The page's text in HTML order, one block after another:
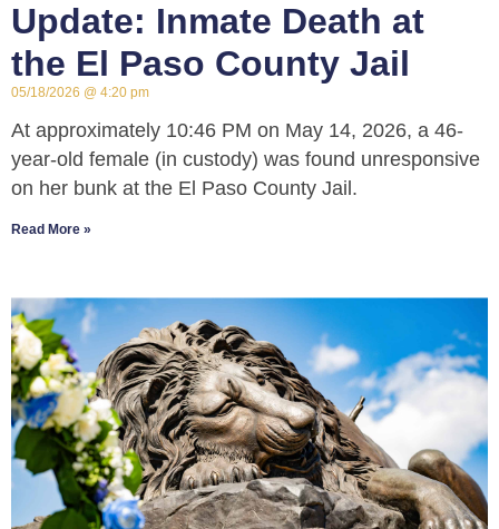
Update: Inmate Death at
the El Paso County Jail
05/18/2026 4:20 pm
At approximately 10:46 PM on May 14, 2026, a 46-
year-old female (in custody) was found unresponsive
on her bunk at the El Paso County Jail.
Read More »